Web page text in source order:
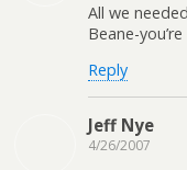
All we
Beane-
Reply
Jeff Nye
4/26/2007